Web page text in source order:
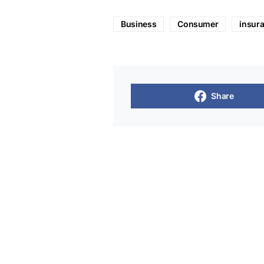
Business Consumer
Share